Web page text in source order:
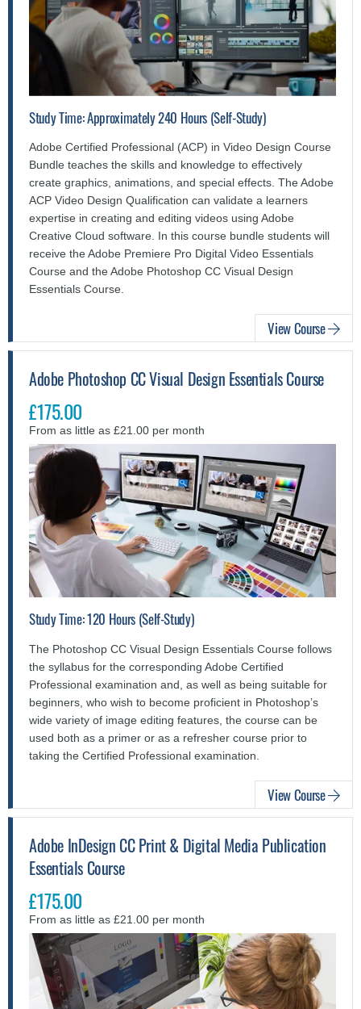
Study Time: Approximately 240 Hours (Self-Study)
Adobe Certified Professional (ACP) in Video Design Course
Bundle teaches the skills and knowledge to effectively
create graphics, animations, and special effects. The Adobe
ACP Video Design Qualification can validate a learners
expertise in creating and editing videos using Adobe
Creative Cloud software. In this course bundle students will
receive the Adobe Premiere Pro Digital Video Essentials
Course and the Adobe Photoshop CC Visual Design
Essentials Course.
View Course
Adobe Photoshop CC Visual Design Essentials Course
£175.00
From as little as £21.00 per month
Study Time: 120 Hours (Self-Study)
The Photoshop CC Visual Design Essentials Course follows
the syllabus for the corresponding Adobe Certified
Professional examination and, as well as being suitable for
beginners, who wish to become proficient in Photoshop’s
wide variety of image editing features, the course can be
used both as a primer or as a refresher course prior to
taking the Certified Professional examination.
View Course
Adobe InDesign CC Print & Digital Media Publication
Essentials Course
£175.00
From as little as £21.00 per month